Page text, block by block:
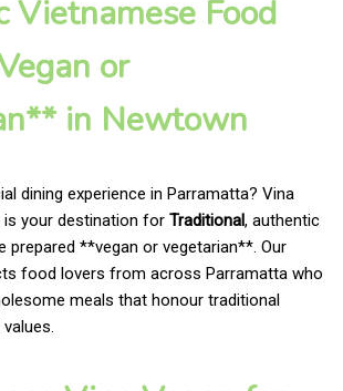
Vietnamese Food
or
in Newtown
dining experience in Parramatta? Vina
is your destination for Traditional, authentic
prepared **vegan or vegetarian**. Our
food lovers from across Parramatta who
meals that honour traditional